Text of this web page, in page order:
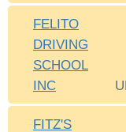
FELITO
DRIVING
SCHOOL
INC
FITZ'S